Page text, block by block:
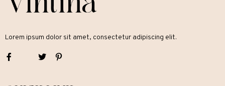
Lorem ipsum dolor sit amet, consectetur adipiscing elit.